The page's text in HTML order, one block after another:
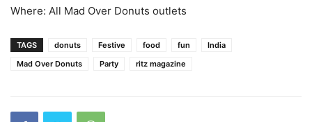
Where: All Mad Over Donuts outlets
TAGS donuts Festive food fun
India
Mad Over Donuts
Party ritz magazine